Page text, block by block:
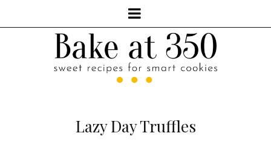
Lazy Day Truffles